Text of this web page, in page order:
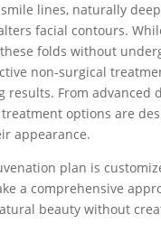
lines, naturally
facial contours.
folds without
non-surgical
From advanced
options are
appearance.
plan is
a comprehensive
beauty without